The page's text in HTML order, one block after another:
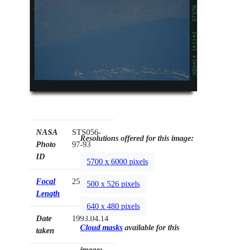
NASA
Photo
ID
STS056-
97-93
Focal
Length
250mm
Date
taken
1993.04.14
Resolutions offered for this image:
5700 x 6000 pixels
500 x 526 pixels
640 x 480 pixels
Cloud masks available for this